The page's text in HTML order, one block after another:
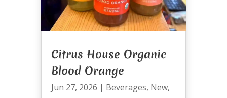
Citrus House Organic
Blood Orange
Jun 27, 2026 | Beverages, New,